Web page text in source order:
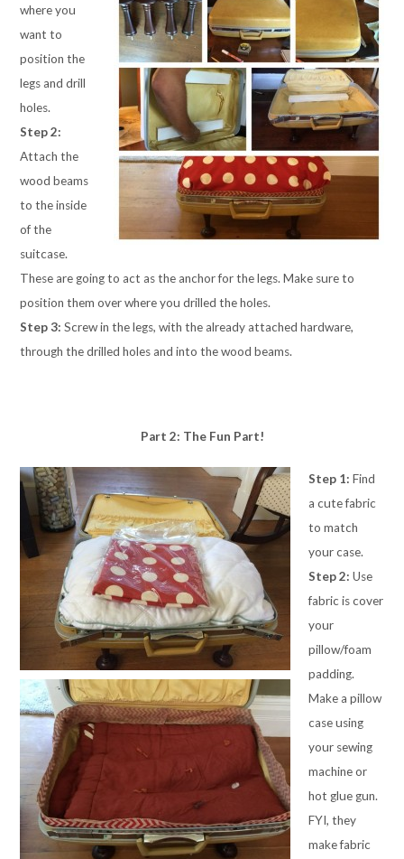
where you
want to
position the
legs and drill
holes.
Step 2:
Attach the
wood beams
to the inside
of the
suitcase.
These are going to act as the anchor for the legs. Make sure to
position them over where you drilled the holes.
Step 3: Screw in the legs, with the already attached hardware,
through the drilled holes and into the wood beams.
Part 2: The Fun Part!
Step 1: Find
a cute fabric
to match
your case.
Step 2: Use
fabric is cover
your
pillow/foam
padding.
Make a pillow
case using
your sewing
machine or
hot glue gun.
FYI, they
make fabric